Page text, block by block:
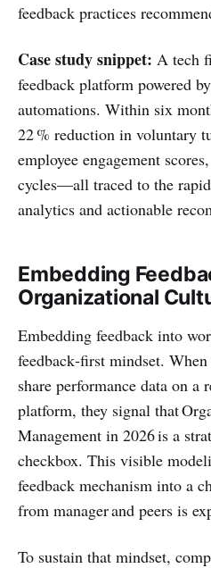
feedback practices
Case study snippet: A tech
feedback platform powered
automations. Within six
22 % reduction in voluntary
employee engagement
cycles—all traced to the
analytics and actionable
Embedding
Organizational
Embedding feedback into
feedback‑first mindset.
share performance data on a
platform, they signal that
Management in 2026 is a
checkbox. This visible
feedback mechanism into a
from manager and peers is
To sustain that mindset,